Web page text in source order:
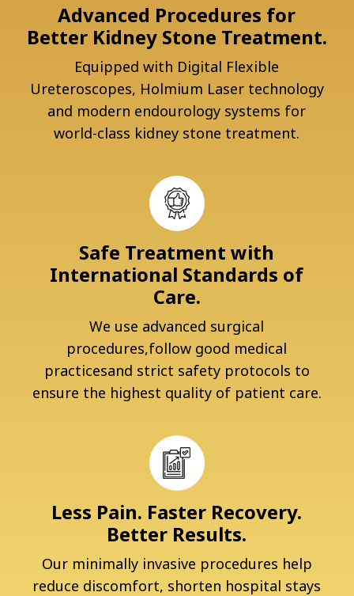
Advanced Procedures for
Better Kidney Stone Treatment.
Equipped with Digital Flexible
Ureteroscopes, Holmium Laser technology
and modern endourology systems for
world-class kidney stone treatment.
Safe Treatment with
International Standards of
Care.
We use advanced surgical
procedures,follow good medical
practicesand strict safety protocols to
ensure the highest quality of patient care.
Less Pain. Faster Recovery.
Better Results.
Our minimally invasive procedures help
reduce discomfort, shorten hospital stays